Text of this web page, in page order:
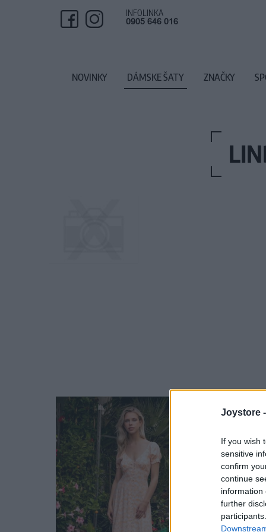
Joystore -
If you wish
sensitive
confirm
continue
information
further
INFOLINKA
0905 646 016
NOVINKY DÁMSKE ŠATY ZNAČKY